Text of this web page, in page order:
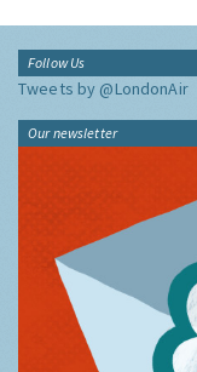
Follow Us
Tweets by @LondonAir
Our newsletter